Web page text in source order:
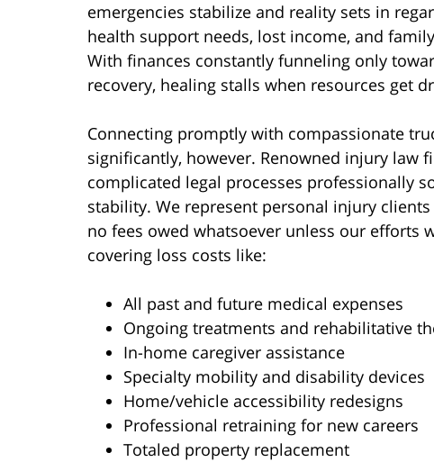
emergencies stabilize and reality sets in
health support needs, lost income, and
With finances constantly funneling only
recovery, healing stalls when resources get
Connecting promptly with compassionate
significantly, however. Renowned injury law
complicated legal processes professionally
stability. We represent personal injury
no fees owed whatsoever unless our efforts
covering loss costs like:
All past and future medical expenses
Ongoing treatments and rehabilitative
In-home caregiver assistance
Specialty mobility and disability devices
Home/vehicle accessibility redesigns
Professional retraining for new careers
Totaled property replacement